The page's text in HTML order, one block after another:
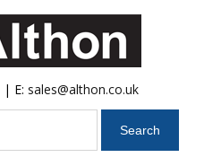
| E: sales@althon.co.uk